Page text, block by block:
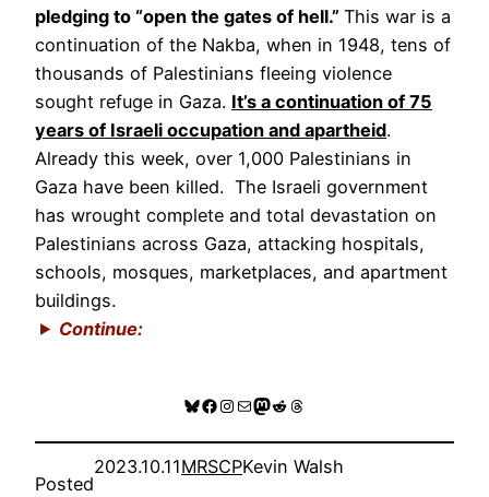
pledging to “open the gates of hell.” This war is a
continuation of the Nakba, when in 1948, tens of
thousands of Palestinians fleeing violence
sought refuge in Gaza. It’s a continuation of 75
years of Israeli occupation and apartheid.
Already this week, over 1,000 Palestinians in
Gaza have been killed. The Israeli government
has wrought complete and total devastation on
Palestinians across Gaza, attacking hospitals,
schools, mosques, marketplaces, and apartment
buildings.
Continue:
Bluesky
Facebook
Instagram
MailMastodon
RedditThreads
Posted
2023.10.11MRSCPKevin Walsh